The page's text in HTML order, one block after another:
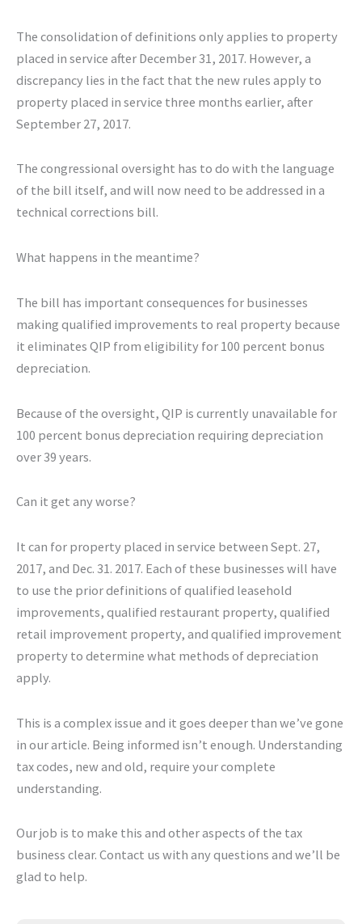
The consolidation of definitions only applies to property
placed in service after December 31, 2017. However, a
discrepancy lies in the fact that the new rules apply to
property placed in service three months earlier, after
September 27, 2017.
The congressional oversight has to do with the language
of the bill itself, and will now need to be addressed in a
technical corrections bill.
What happens in the meantime?
The bill has important consequences for businesses
making qualified improvements to real property because
it eliminates QIP from eligibility for 100 percent bonus
depreciation.
Because of the oversight, QIP is currently unavailable for
100 percent bonus depreciation requiring depreciation
over 39 years.
Can it get any worse?
It can for property placed in service between Sept. 27,
2017, and Dec. 31. 2017. Each of these businesses will have
to use the prior definitions of qualified leasehold
improvements, qualified restaurant property, qualified
retail improvement property, and qualified improvement
property to determine what methods of depreciation
apply.
This is a complex issue and it goes deeper than we’ve gone
in our article. Being informed isn’t enough. Understanding
tax codes, new and old, require your complete
understanding.
Our job is to make this and other aspects of the tax
business clear. Contact us with any questions and we’ll be
glad to help.